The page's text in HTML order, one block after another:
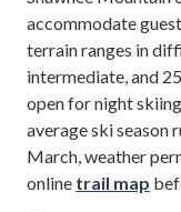
accommodate
terrain ranges in
intermediate, and
open for night
average ski season
March, weather
online trail map